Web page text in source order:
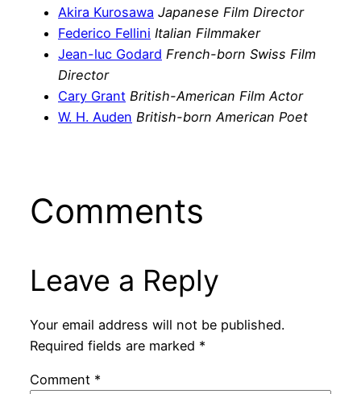
Akira Kurosawa Japanese Film Director
Federico Fellini Italian Filmmaker
Jean-luc Godard French-born Swiss Film
Director
Cary Grant British-American Film Actor
W. H. Auden British-born American Poet
Comments
Leave a Reply
Your email address will not be published.
Required fields are marked *
Comment *